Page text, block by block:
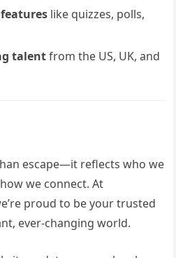
like quizzes, polls,
talentfrom the US, UK, and
escape—it reflects who we
we connect. At
proud to be your trusted
ever-changing world.